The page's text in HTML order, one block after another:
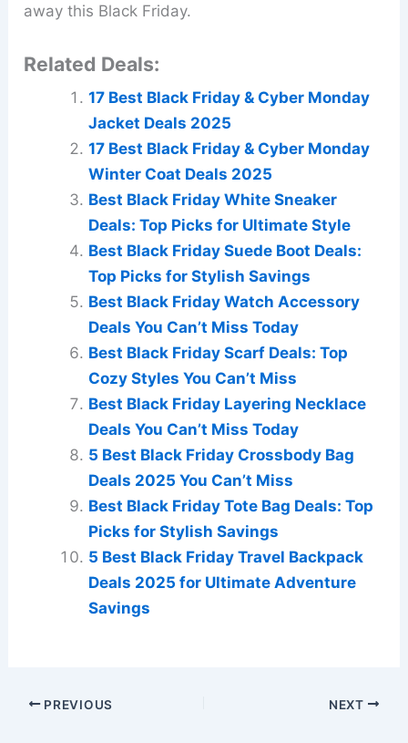
away this Black Friday.
Related Deals:
17 Best Black Friday & Cyber Monday
Jacket Deals 2025
17 Best Black Friday & Cyber Monday
Winter Coat Deals 2025
Best Black Friday White Sneaker
Deals: Top Picks for Ultimate Style
Best Black Friday Suede Boot Deals:
Top Picks for Stylish Savings
Best Black Friday Watch Accessory
Deals You Can’t Miss Today
Best Black Friday Scarf Deals: Top
Cozy Styles You Can’t Miss
Best Black Friday Layering Necklace
Deals You Can’t Miss Today
5 Best Black Friday Crossbody Bag
Deals 2025 You Can’t Miss
Best Black Friday Tote Bag Deals: Top
Picks for Stylish Savings
5 Best Black Friday Travel Backpack
Deals 2025 for Ultimate Adventure
Savings
PREVIOUS NEXT